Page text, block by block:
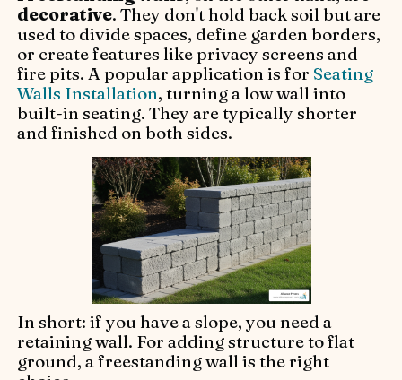
decorative. They don't hold back soil but are
used to divide spaces, define garden borders,
or create features like privacy screens and
fire pits. A popular application is for Seating
Walls Installation, turning a low wall into
built-in seating. They are typically shorter
and finished on both sides.
In short: if you have a slope, you need a
retaining wall. For adding structure to flat
ground, a freestanding wall is the right